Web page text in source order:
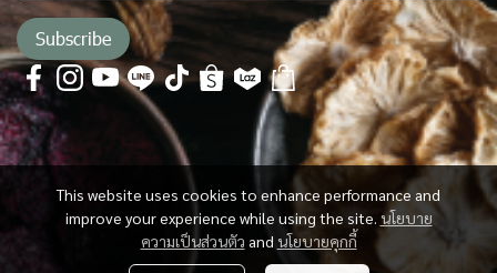
This website uses cookies to enhance performance and
improve your experience while using the site. นโยบาย
ความเป็นส่วนตัว and นโยบายคุกกี้
Subscribe